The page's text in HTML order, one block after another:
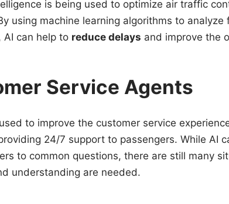
is being used to optimize air traffic
using machine learning algorithms to
AI can help to reduce delays and improve the
Service Agents
to improve the customer service
24/7 support to passengers. While AI
to common questions, there are still many
understanding are needed.